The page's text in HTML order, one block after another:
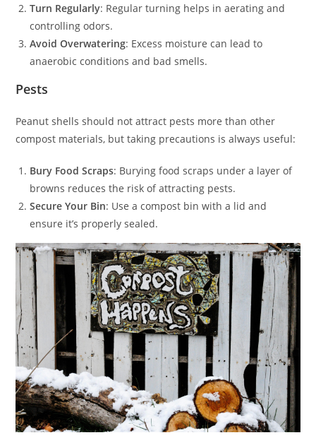
Turn Regularly: Regular turning helps in aerating and
controlling odors.
Avoid Overwatering: Excess moisture can lead to
anaerobic conditions and bad smells.
Pests
Peanut shells should not attract pests more than other
compost materials, but taking precautions is always useful:
Bury Food Scraps: Burying food scraps under a layer of
browns reduces the risk of attracting pests.
Secure Your Bin: Use a compost bin with a lid and
ensure it’s properly sealed.